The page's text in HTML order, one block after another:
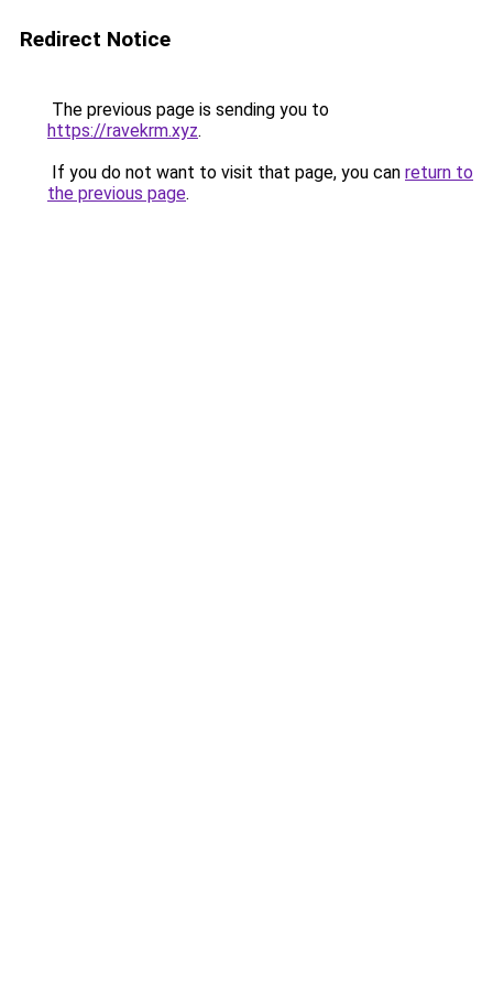
Redirect Notice
The previous page is sending you to
https://ravekrm.xyz.
If you do not want to visit that page, you can return to
the previous page.